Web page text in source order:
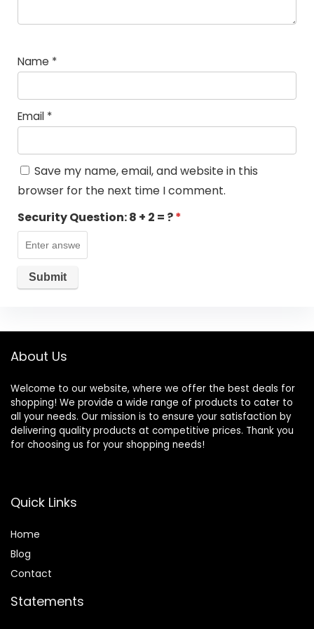
Name *
Email *
Save my name, email, and website in this
browser for the next time I comment.
Security Question:8 + 2 = ?*
About Us
Welcome to our website, where we offer the best deals for
shopping! We provide a wide range of products to cater to
all your needs. Our mission is to ensure your satisfaction by
delivering quality products at competitive prices. Thank you
for choosing us for your shopping needs!
Quick Links
Home
Blog
Contact
Statements